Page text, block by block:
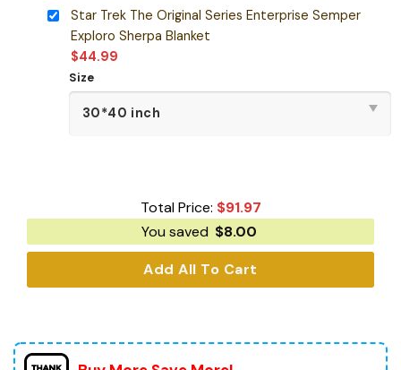
Star Trek The Original Series Enterprise Semper
Exploro Sherpa Blanket
$44.99
Size
Total Price: $91.97
You saved $8.00
Add All To Cart